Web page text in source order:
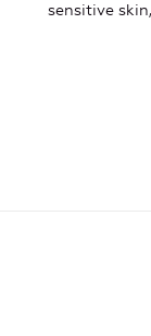
sensitive